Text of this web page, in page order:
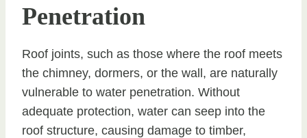
Penetration
Roof joints, such as those where the roof meets
the chimney, dormers, or the wall, are naturally
vulnerable to water penetration. Without
adequate protection, water can seep into the
roof structure, causing damage to timber,